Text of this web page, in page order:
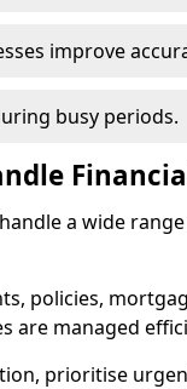
improve
busy periods.
a wide
policies,
are managed
prioritise